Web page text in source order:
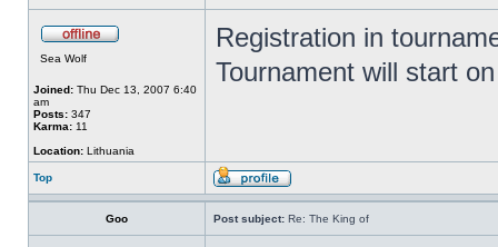
Sea Wolf
Joined: Thu Dec 13, 2007 6:40
am
Posts: 347
Karma: 11
Location: Lithuania
Registration in
Tournament will start
Top
Goo Post subject: Re: The King of